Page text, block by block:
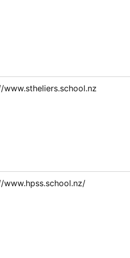
www.stheliers.school.nz
www.hpss.school.nz/